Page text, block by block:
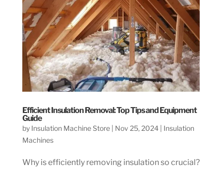
Efficient Insulation Removal: Top Tips and Equipment
Guide
by Insulation Machine Store| Nov 25, 2024| Insulation
Machines
Why is efficiently removing insulation so crucial?